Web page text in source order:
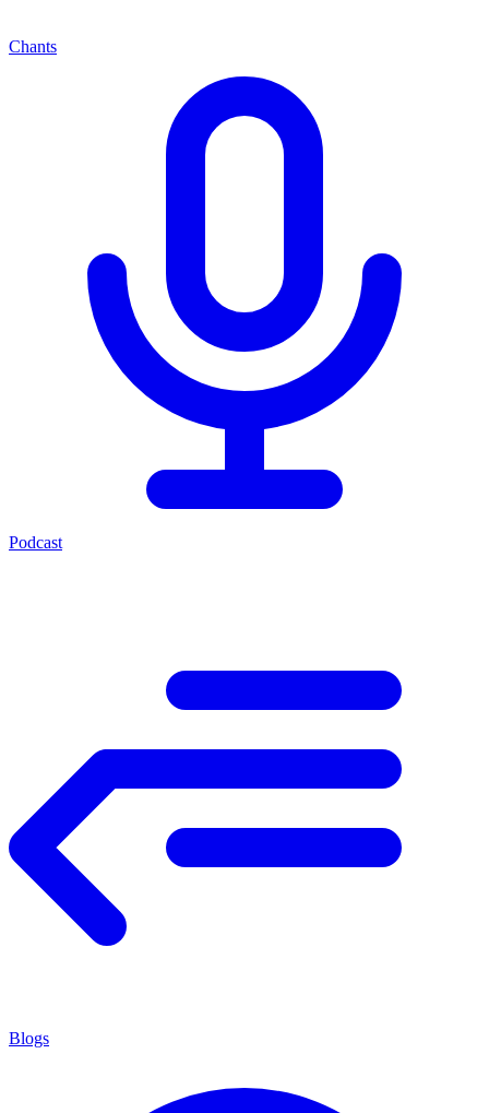
Chants
Podcast
Blogs